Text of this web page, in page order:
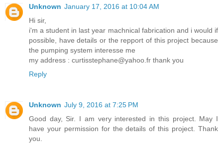
Unknown January 17, 2016 at 10:04 AM
Hi sir,
i'm a student in last year machnical fabrication and i would if
possible, have details or the repport of this project because
the pumping system interesse me
my address : curtisstephane@yahoo.fr thank you
Reply
Unknown July 9, 2016 at 7:25 PM
Good day, Sir. I am very interested in this project. May I
have your permission for the details of this project. Thank
you.